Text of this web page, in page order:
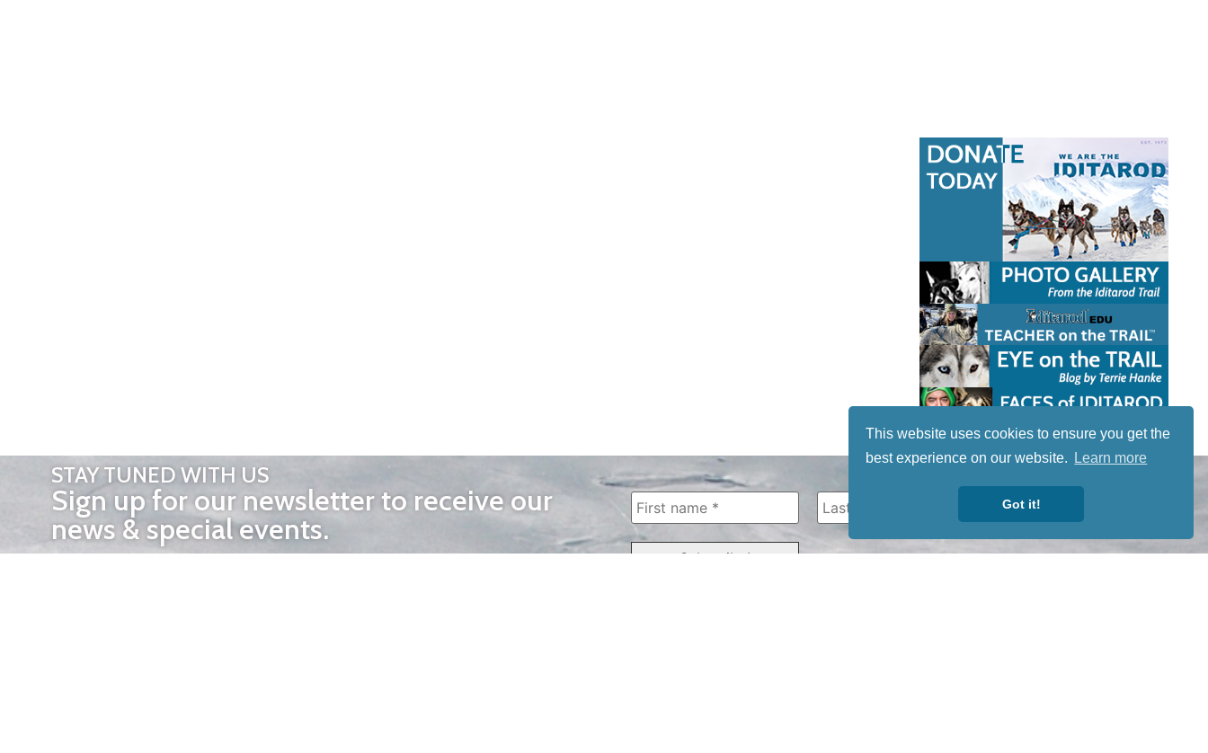
This website uses cookies to ensure you get the
best experience on our website.
Learn more
Got it!
STAY TUNED WITH US
Sign up for our newsletter to receive our
news & special events.